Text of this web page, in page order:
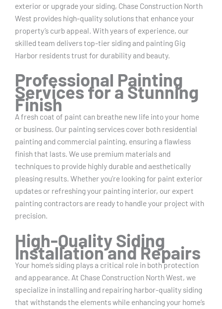
exterior or upgrade your siding, Chase Construction North
West provides high-quality solutions that enhance your
property’s curb appeal. With years of experience, our
skilled team delivers top-tier siding and painting Gig
Harbor residents trust for durability and beauty.
Professional Painting
Services for a Stunning
Finish
A fresh coat of paint can breathe new life into your home
or business. Our painting services cover both residential
painting and commercial painting, ensuring a flawless
finish that lasts. We use premium materials and
techniques to provide highly durable and aesthetically
pleasing results. Whether you’re looking for paint exterior
updates or refreshing your painting interior, our expert
painting contractors are ready to handle your project with
precision.
High-Quality Siding
Installation and Repairs
Your home’s siding plays a critical role in both protection
and appearance. At Chase Construction North West, we
specialize in installing and repairing harbor-quality siding
that withstands the elements while enhancing your home’s